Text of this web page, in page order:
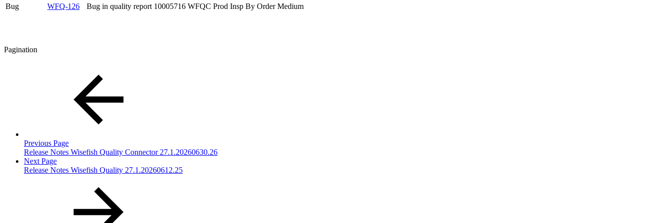
Bug WFQ-126 Bug in quality report 10005716 WFQC Prod Insp By Order Medium
Pagination
Previous Page
Release Notes Wisefish Quality Connector 27.1.20260630.26
Next Page
Release Notes Wisefish Quality 27.1.20260612.25